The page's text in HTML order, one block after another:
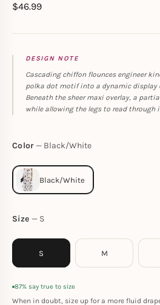
$46.99
DESIGN NOTE
Cascading chiffon flounces engineer
polka dot motif into a dynamic display
Beneath the sheer maxi overlay, a
while allowing the legs to read through
Color Black/White
Size S
S M
87% say true to size
When in doubt, size up for a more fluid